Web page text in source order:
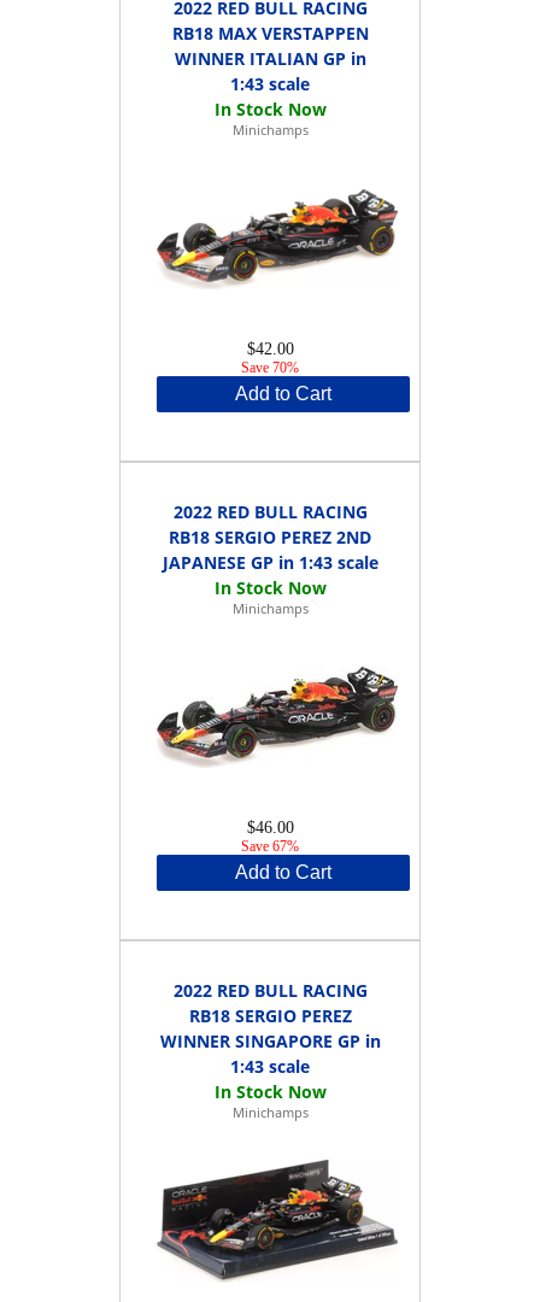
2022 RED BULL RACING
RB18 MAX VERSTAPPEN
WINNER ITALIAN GP in
1:43 scale
Minichamps
$42.00
Save 70%
Add to Cart
2022 RED BULL RACING
RB18 SERGIO PEREZ 2ND
JAPANESE GP in 1:43 scale
Minichamps
$46.00
Save 67%
Add to Cart
2022 RED BULL RACING
RB18 SERGIO PEREZ
WINNER SINGAPORE GP in
1:43 scale
Minichamps